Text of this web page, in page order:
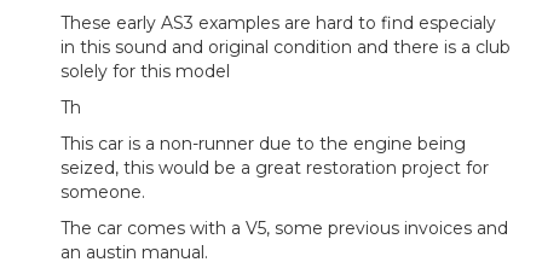
These early AS3 examples are hard to find especialy
in this sound and original condition and there is a club
solely for this model
Th
This car is a non-runner due to the engine being
seized, this would be a great restoration project for
someone.
The car comes with a V5, some previous invoices and
an austin manual.